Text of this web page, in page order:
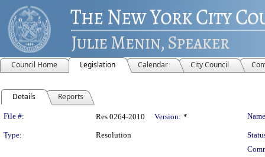
Council Home Legislation Calendar City Council
Details Reports
Legislation Details
File #: Res 0264-2010 Version: *
Type: Resolution